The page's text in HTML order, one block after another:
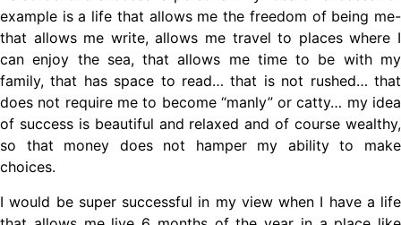
example is a life that allows me the freedom of being me-
that allows me write, allows me travel to places where I
can enjoy the sea, that allows me time to be with my
family, that has space to read… that is not rushed… that
does not require me to become “manly” or catty… my idea
of success is beautiful and relaxed and of course wealthy,
so that money does not hamper my ability to make
choices.
I would be super successful in my view when I have a life